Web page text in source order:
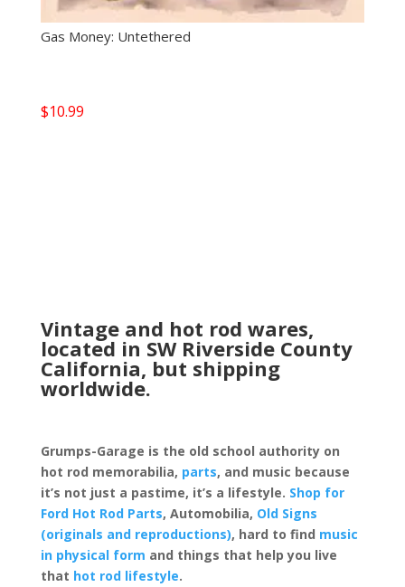
Gas Money: Untethered
$10.99
Vintage and hot rod wares,
located in SW Riverside County
California, but shipping
worldwide.
Grumps-Garage is the old school authority on
hot rod memorabilia, parts, and music because
it’s not just a pastime, it’s a lifestyle. Shop for
Ford Hot Rod Parts, Automobilia, Old Signs
(originals and reproductions), hard to find music
in physical form and things that help you live
that hot rod lifestyle.